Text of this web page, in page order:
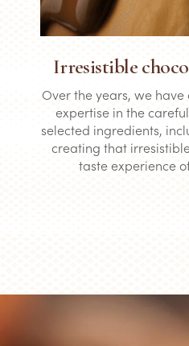
Irresistible
Over the years, we
expertise in the
selected ingredients,
creating that
taste experience